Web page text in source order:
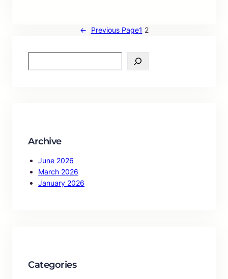
← Previous Page1 2
e
Archive
June 2026
March 2026
January 2026
Categories